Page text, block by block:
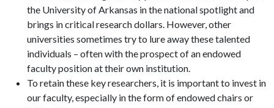
the University of Arkansas in the national spotlight and
brings in critical research dollars. However, other
universities sometimes try to lure away these talented
individuals – often with the prospect of an endowed
faculty position at their own institution.
To retain these key researchers, it is important to invest in
our faculty, especially in the form of endowed chairs or